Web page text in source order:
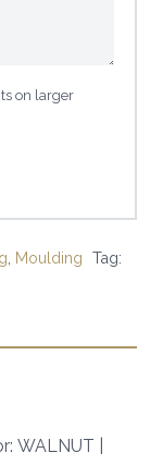
on larger
, Moulding Tag:
WALNUT |